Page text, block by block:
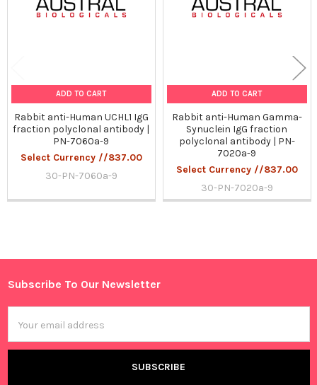
Sidebar
ADD TO CART
Rabbit anti-Human UCHL1 IgG
fraction polyclonal antibody |
PN-7060a-9
Select Currency //837.00
30-PN-7060a-9
ADD TO CART
Rabbit anti-Human Gamma-
Synuclein IgG fraction
polyclonal antibody | PN-
7020a-9
Select Currency //837.00
30-PN-7020a-9
Footer
Subscribe To Our Newsletter
Address